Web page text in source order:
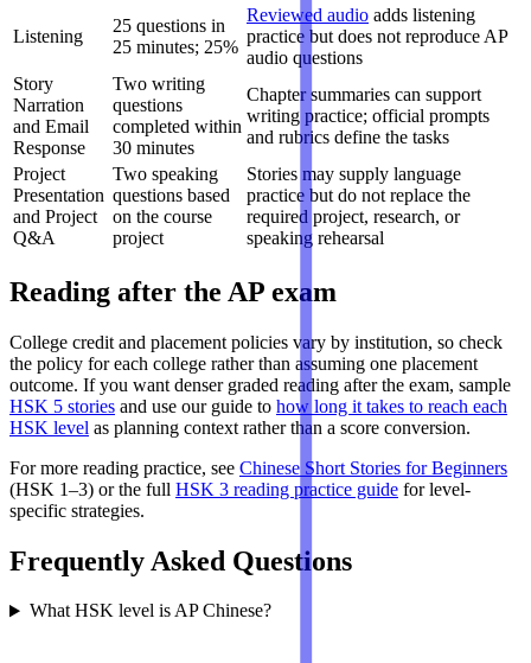
Listening
25 questions in
25 minutes; 25%
Reviewed audio adds listening
practice but does not reproduce AP
audio questions
Story
Narration
and Email
Response
Two writing
questions
completed within
30 minutes
Chapter summaries can support
writing practice; official prompts
and rubrics define the tasks
Project
Presentation
and Project
Q&A
Two speaking
questions based
on the course
project
Stories may supply language
practice but do not replace the
required project, research, or
speaking rehearsal
Reading after the AP exam
College credit and placement policies vary by institution, so check
the policy for each college rather than assuming one placement
outcome. If you want denser graded reading after the exam, sample
HSK 5 stories and use our guide to how long it takes to reach each
HSK level as planning context rather than a score conversion.
For more reading practice, see Chinese Short Stories for Beginners
(HSK 1–3) or the full HSK 3 reading practice guide for level-
specific strategies.
Frequently Asked Questions
What HSK level is AP Chinese?